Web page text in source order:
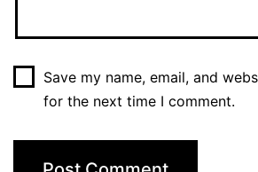
Save my name, email, and
for the next time I comment.